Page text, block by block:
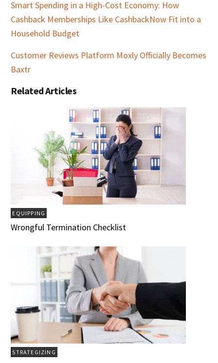
Smart Spending in a High-Cost Economy: How
Cashback Memberships Like CashbackNow Fit into a
Household Budget
Customer Reviews Platform Moxly Officially Becomes
Baxtr
Related Articles
EQUIPPING
Wrongful Termination Checklist
STRATEGIZING